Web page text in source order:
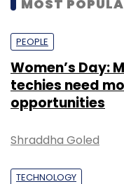
MOST
PEOPLE
Women’s Day:
techies need
opportunities
Shraddha Goled
TECHNOLOGY